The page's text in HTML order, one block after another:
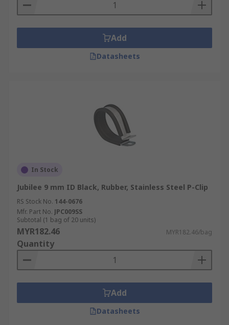
Add
Datasheets
In Stock
Jubilee 9 mm ID Black, Rubber, Stainless Steel P-Clip
RS Stock No. 144-0676
Mfr. Part No. JPC009SS
Subtotal (1 bag of 20 units)
MYR182.46 MYR182.46/bag
Quantity
Add
Datasheets